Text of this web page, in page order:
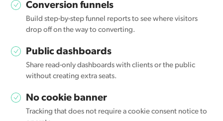
Conversion funnels
Build step-by-step funnel reports to see where visitors
drop off on the way to converting.
Public dashboards
Share read-only dashboards with clients or the public
without creating extra seats.
No cookie banner
Tracking that does not require a cookie consent notice to